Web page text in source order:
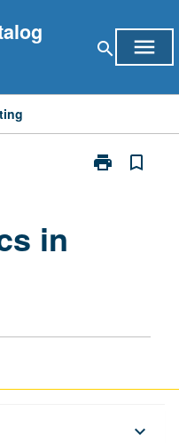
search menu
print
Print
bookmark_border
in
keyboard_arrow_down